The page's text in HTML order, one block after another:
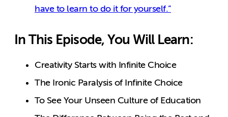
have to learn to do it for yourself.”
In This Episode, You Will Learn:
Creativity Starts with Infinite Choice
The Ironic Paralysis of Infinite Choice
To See Your Unseen Culture of Education